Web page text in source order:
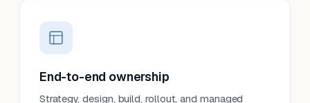
End-to-end ownership
Strategy, design, build, rollout, and managed